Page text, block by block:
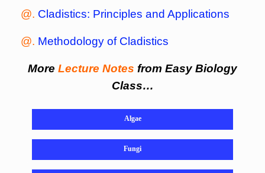
@. Cladistics: Principles and Applications
@. Methodology of Cladistics
More Lecture Notes from Easy Biology
Class…
Algae
Fungi